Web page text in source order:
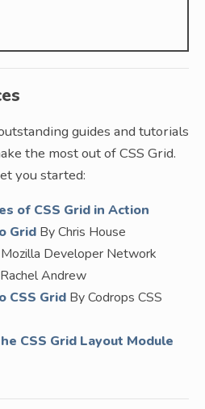
guides and tutorials
the most out of CSS Grid.
you started:
of CSS Grid in Action
Grid By Chris House
Developer Network
Andrew
CSS Grid By Codrops CSS
CSS Grid Layout Module